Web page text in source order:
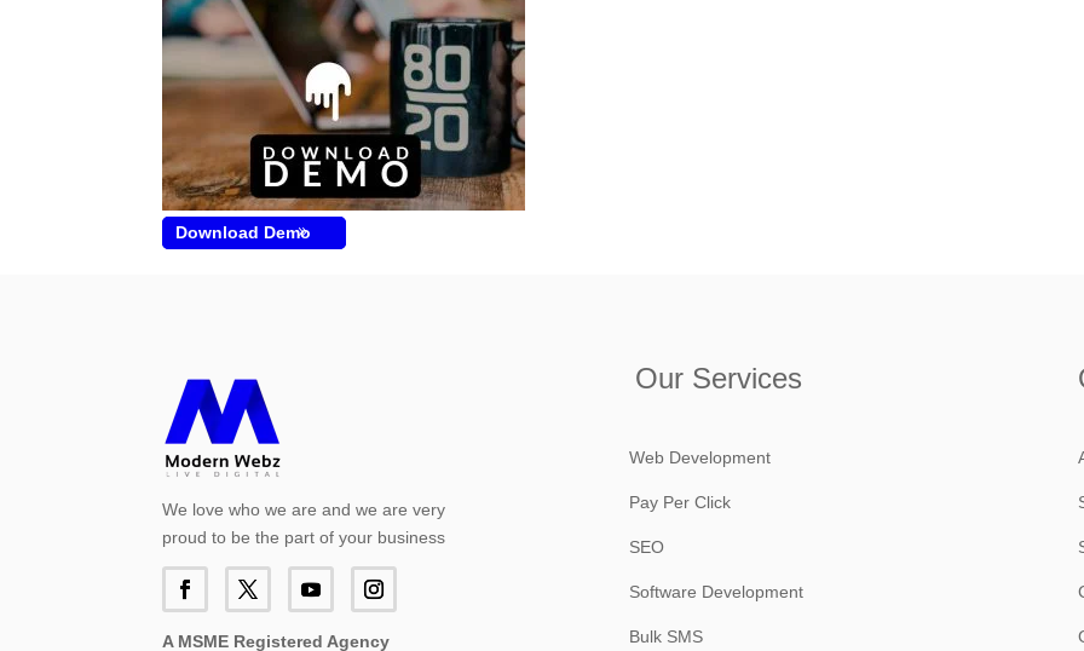
Download Demo
We love who we are and we are very
proud to be the part of your business
A MSME Registered Agency
Our Services
Web Development
Pay Per Click
SEO
Software Development
Bulk SMS